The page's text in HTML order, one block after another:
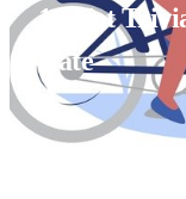
10 Not
Date